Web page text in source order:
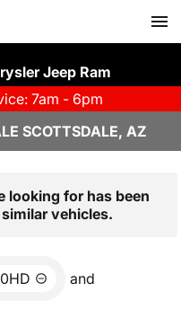
Jeep Ram
7am - 6pm
SCOTTSDALE, AZ
looking for has been
vehicles.
and